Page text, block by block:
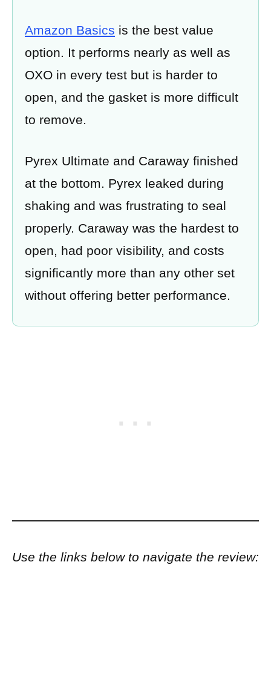
Amazon Basics is the best value
option. It performs nearly as well as
OXO in every test but is harder to
open, and the gasket is more difficult
to remove.
Pyrex Ultimate and Caraway finished
at the bottom. Pyrex leaked during
shaking and was frustrating to seal
properly. Caraway was the hardest to
open, had poor visibility, and costs
significantly more than any other set
without offering better performance.
Use the links below to navigate the review: